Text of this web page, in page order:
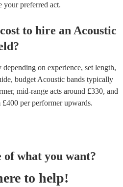
your preferred act.
to hire an Acoustic
?
depending on experience, set length,
budget Acoustic bands typically
, mid-range acts around £330, and
£400 per performerupwards.
of what you want?
to help!